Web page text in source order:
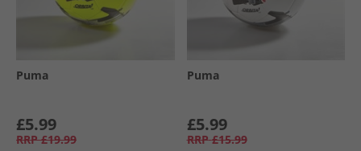
Puma
£5.99
RRP £19.99
Puma
£5.99
RRP £15.99